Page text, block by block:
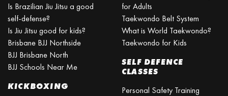
Is Brazilian Jiu Jitsu a good
self-defense?
Is Jiu Jitsu good for kids?
Brisbane BJJ Northside
BJJ Brisbane North
BJJ Schools Near Me
KICKBOXING
for Adults
Taekwondo Belt System
What is World Taekwondo?
Taekwondo for Kids
SELF DEFENCE
CLASSES
Personal Safety Training